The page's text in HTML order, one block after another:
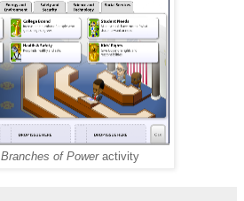
Branches of Poweractivity